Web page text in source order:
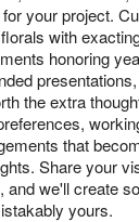
your project.
florals with
honoring
the extra
that
Share your
and we'll create
yours.